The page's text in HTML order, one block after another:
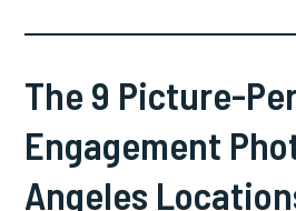
The 9 Picture-
Engagement
Angeles